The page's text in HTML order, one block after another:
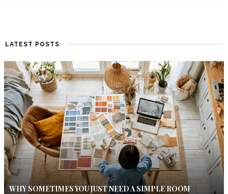
LATEST POSTS
WHY SOMETIMES YOU JUST NEED A SIMPLE ROOM